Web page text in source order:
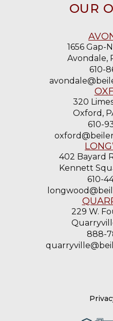
OUR
1656 Gap-
Avondale,
610-
320
Oxford,
610-
402 Bayard
Kennett
610-
229 W.
888-